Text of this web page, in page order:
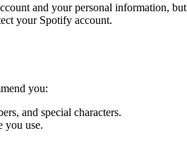
and your personal information, but
your Spotify account.
you:
and special characters.
you use.